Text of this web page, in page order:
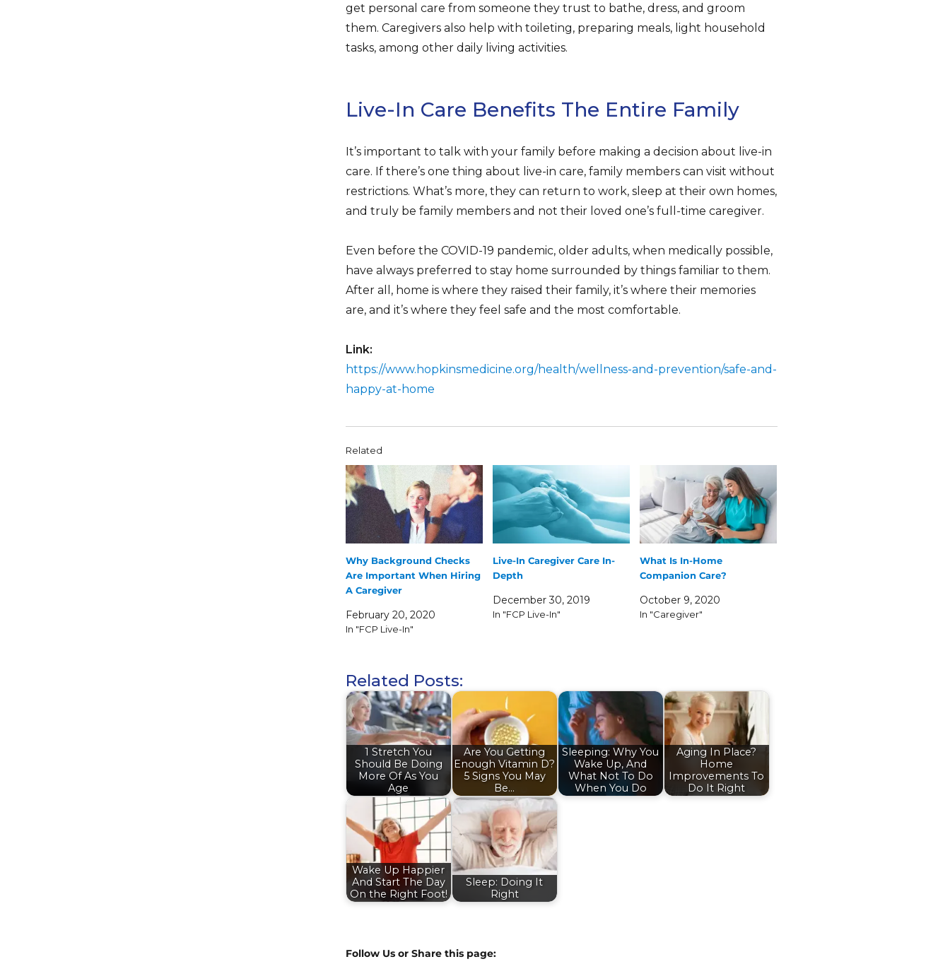
get personal care from someone they trust to bathe, dress, and groom
them. Caregivers also help with toileting, preparing meals, light household
tasks, among other daily living activities.
Live-In Care Benefits The Entire Family
It’s important to talk with your family before making a decision about live-in
care. If there’s one thing about live-in care, family members can visit without
restrictions. What’s more, they can return to work, sleep at their own homes,
and truly be family members and not their loved one’s full-time caregiver.
Even before the COVID-19 pandemic, older adults, when medically possible,
have always preferred to stay home surrounded by things familiar to them.
After all, home is where they raised their family, it’s where their memories
are, and it’s where they feel safe and the most comfortable.
Link:
https://www.hopkinsmedicine.org/health/wellness-and-prevention/safe-and-
happy-at-home
Related
Why Background Checks
Are Important When Hiring
A Caregiver
February 20, 2020
In "FCP Live-In"
Live-In Caregiver Care In-
Depth
December 30, 2019
In "FCP Live-In"
What Is In-Home
Companion Care?
October 9, 2020
In "Caregiver"
Related Posts:
1 Stretch You
Should Be Doing
More Of As You
Age
Are You Getting
Enough Vitamin D?
5 Signs You May
Be…
Sleeping: Why You
Wake Up, And
What Not To Do
When You Do
Aging In Place?
Home
Improvements To
Do It Right
Wake Up Happier
And Start The Day
On the Right Foot!
Sleep: Doing It
Right
Follow Us or Share this page: